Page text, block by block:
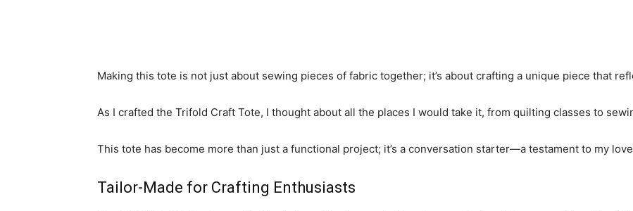
Making this tote is not just about sewing pieces of fabric together; it’s about crafting a unique piece that
As I crafted the Trifold Craft Tote, I thought about all the places I would take it, from quilting classes to
This tote has become more than just a functional project; it’s a conversation starter—a testament to my
Tailor-Made for Crafting Enthusiasts